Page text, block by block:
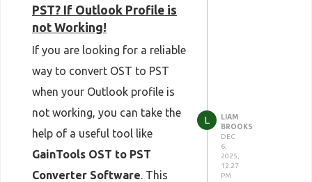
PST? If Outlook Profile is
not Working!
If you are looking for a reliable
way to convert OST to PST
when your Outlook profile is
not working, you can take the
help of a useful tool like
GainTools OST to PST
Converter Software. This
L
LIAM
BROOKS
DEC
6,
2025,
12:27
PM